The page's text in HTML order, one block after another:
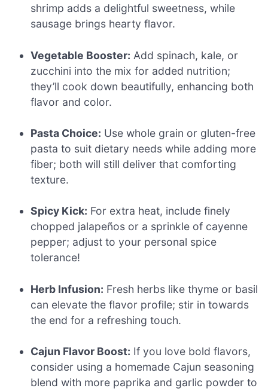
shrimp adds a delightful sweetness, while
sausage brings hearty flavor.
Vegetable Booster: Add spinach, kale, or
zucchini into the mix for added nutrition;
they’ll cook down beautifully, enhancing both
flavor and color.
Pasta Choice: Use whole grain or gluten-free
pasta to suit dietary needs while adding more
fiber; both will still deliver that comforting
texture.
Spicy Kick: For extra heat, include finely
chopped jalapeños or a sprinkle of cayenne
pepper; adjust to your personal spice
tolerance!
Herb Infusion: Fresh herbs like thyme or basil
can elevate the flavor profile; stir in towards
the end for a refreshing touch.
Cajun Flavor Boost: If you love bold flavors,
consider using a homemade Cajun seasoning
blend with more paprika and garlic powder to